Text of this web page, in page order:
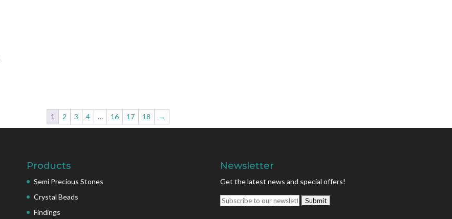
1 2 3 4 … 16 17 18 →
Products
Semi Precious Stones
Crystal Beads
Findings
Newsletter
Get the latest news and special offers!